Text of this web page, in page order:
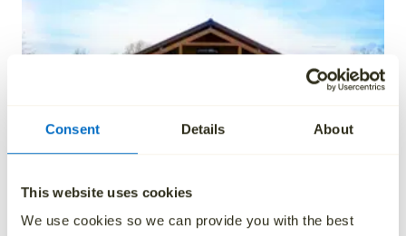
Consent Details About
This website uses cookies
We use cookies so we can provide you with the best
A direct cremation is usually something that takes